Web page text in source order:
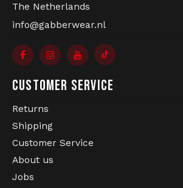
The Netherlands
info@gabberwear.nl
CUSTOMER SERVICE
Returns
Shipping
Customer Service
About us
Jobs